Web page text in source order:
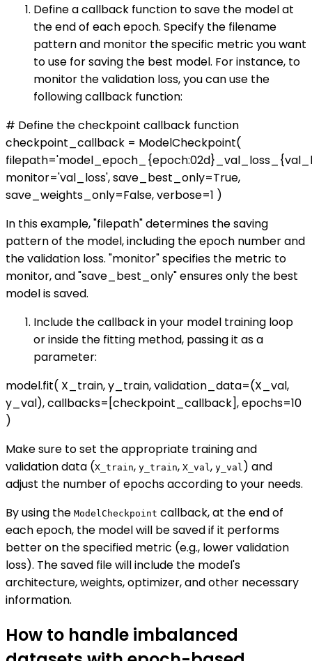
Define a callback function to save the model at
the end of each epoch. Specify the filename
pattern and monitor the specific metric you want
to use for saving the best model. For instance, to
monitor the validation loss, you can use the
following callback function:
# Define the checkpoint callback function
checkpoint_callback = ModelCheckpoint(
monitor='val_loss', save_best_only=True,
save_weights_only=False, verbose=1 )
In this example, "filepath" determines the saving
pattern of the model, including the epoch number and
the validation loss. "monitor" specifies the metric to
monitor, and "save_best_only" ensures only the best
model is saved.
Include the callback in your model training loop
or inside the fitting method, passing it as a
parameter:
model.fit( X_train, y_train, validation_data=(X_val,
y_val), callbacks=[checkpoint_callback], epochs=10
)
Make sure to set the appropriate training and
validation data (X_train, y_train, X_val , y_val ) and
adjust the number of epochs according to your needs.
By using the ModelCheckpoint callback, at the end of
each epoch, the model will be saved if it performs
better on the specified metric (e.g., lower validation
loss). The saved file will include the model's
architecture, weights, optimizer, and other necessary
information.
How to handle imbalanced